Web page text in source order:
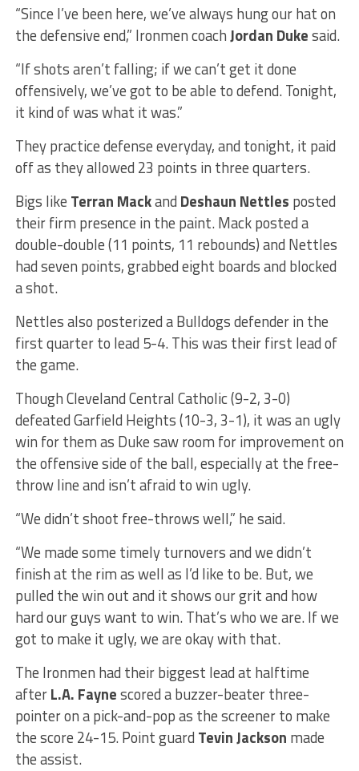
“Since I’ve been here, we’ve always hung our hat on
the defensive end,” Ironmen coachJordan Dukesaid.
“If shots aren’t falling; if we can’t get it done
offensively, we’ve got to be able to defend. Tonight,
it kind of was what it was.”
They practice defense everyday, and tonight, it paid
off as they allowed 23 points in three quarters.
Bigs like Terran Mackand Deshaun Nettles posted
their firm presence in the paint. Mack posted a
double-double (11 points, 11 rebounds) and Nettles
had seven points, grabbed eight boards and blocked
a shot.
Nettles also posterized a Bulldogs defender in the
first quarter to lead 5-4. This was their first lead of
the game.
Though Cleveland Central Catholic (9-2, 3-0)
defeated Garfield Heights (10-3, 3-1), it was an ugly
win for them as Duke saw room for improvement on
the offensive side of the ball, especially at the free-
throw line and isn’t afraid to win ugly.
“We didn’t shoot free-throws well,” he said.
“We made some timely turnovers and we didn’t
finish at the rim as well as I’d like to be. But, we
pulled the win out and it shows our grit and how
hard our guys want to win. That’s who we are. If we
got to make it ugly, we are okay with that.
The Ironmen had their biggest lead at halftime
afterL.A. Faynescored a buzzer-beater three-
pointer on a pick-and-pop as the screener to make
the score 24-15. Point guard Tevin Jackson made
the assist.